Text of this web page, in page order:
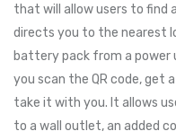
that will allow users to find
directs you to the nearest
battery pack from a power
you scan the QR code, get
take it with you. It allows
to a wall outlet, an added